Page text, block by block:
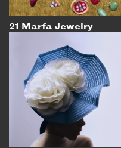
21 Marfa Jewelry